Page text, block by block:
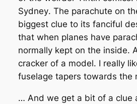
Sydney. The parachute on
biggest clue to its fanciful
that when planes have
normally kept on the inside.
cracker of a model. I really
fuselage tapers towards the
… And we get a bit of a clue